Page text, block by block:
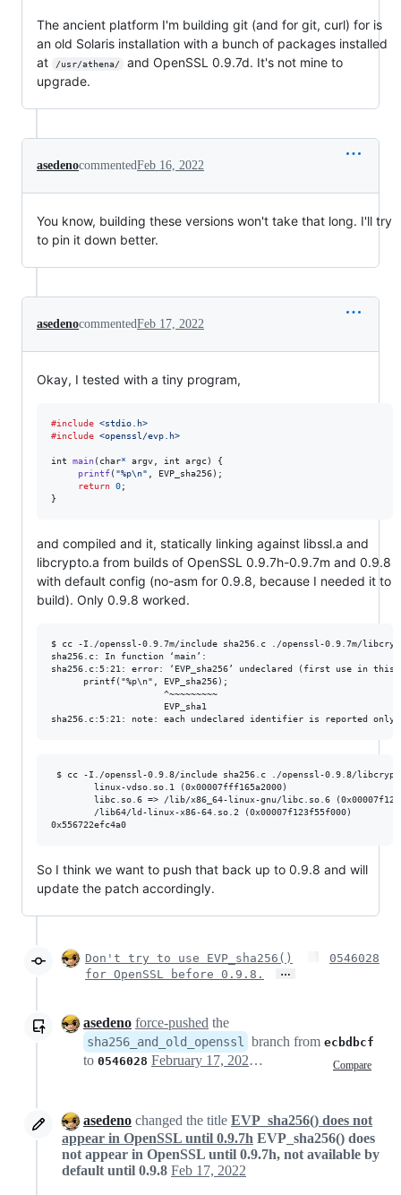
The ancient platform I'm building git (and for git, curl) for is
an old Solaris installation with a bunch of packages installed
at
/usr/athena/
and OpenSSL 0.9.7d. It's not mine to
upgrade.
asedenocommentedFeb 16, 2022
You know, building these versions won't take that long. I'll try
to pin it down better.
asedenocommentedFeb 17, 2022
Okay, I tested with a tiny program,
#include <stdio.h>
#include <openssl/evp.h>
int main( char* argv int argc) {
printf( "%p\n" EVP_sha256);
return 0;
}
and compiled and it, statically linking against libssl.a and
libcrypto.a from builds of OpenSSL 0.9.7h-0.9.7m and 0.9.8
with default config (no-asm for 0.9.8, because I needed it to
build). Only 0.9.8 worked.
$ cc -I./openssl-0.9.7m/include sha256.c ./openssl-0.9.7m/
sha256.c: In function ‘main’:
sha256.c:5:21: error: ‘EVP_sha256’ undeclared (first use in this
      printf("%p\n", EVP_sha256);
                     ^~~~~~~~~~
                     EVP_sha1
$ cc -I./openssl-0.9.8/include sha256.c ./openssl-0.9.8/
        linux-vdso.so.1 (0x00007fff165a2000)
libc.so.6 => /lib/x86_64-linux-gnu/libc.so.6
        /lib64/ld-linux-x86-64.so.2 (0x00007f123f55f000)
So I think we want to push that back up to 0.9.8 and will
update the patch accordingly.
Don't try to use EVP_sha256()
for OpenSSL before 0.9.8.
…
0546028
asedeno force-pushed the
sha256_and_old_openssl branch from ecbdbcf
to 0546028 Compare
February 17, 2022 01:22
asedeno changed the title EVP_sha256() does not
appear in OpenSSL until 0.9.7h EVP_sha256() does
not appear in OpenSSL until 0.9.7h, not available by
default until 0.9.8 Feb 17, 2022